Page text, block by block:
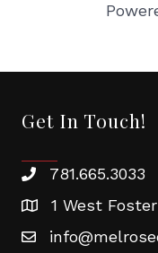
Get In Touch!
781.665.3033
1 West